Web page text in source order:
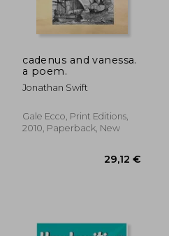
24,79 €
cadenus and vanessa.
a poem.
Jonathan Swift
Gale Ecco, Print Editions,
2010, Paperback, New